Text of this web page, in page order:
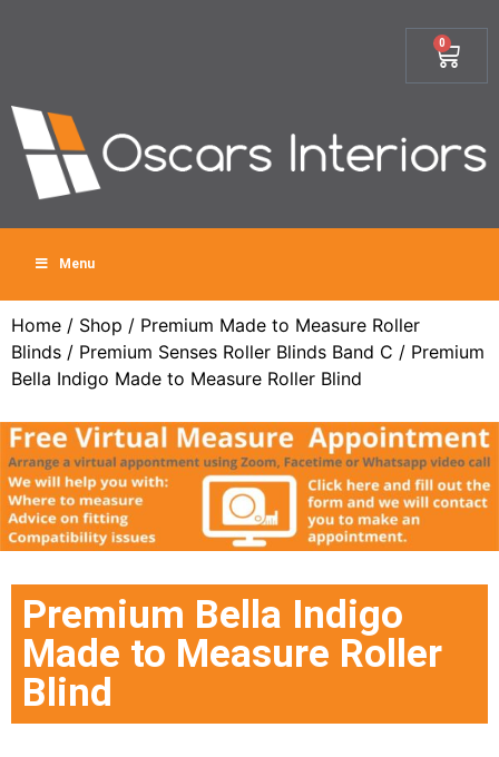
0
Menu
Home / Shop / Premium Made to Measure Roller
Blinds / Premium Senses Roller Blinds Band C / Premium
Bella Indigo Made to Measure Roller Blind
Premium Bella Indigo
Made to Measure Roller
Blind